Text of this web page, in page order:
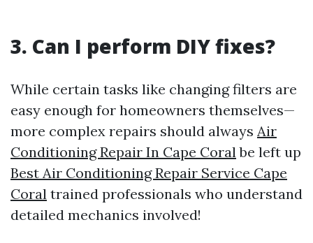
3. Can I perform DIY fixes?
While certain tasks like changing filters are
easy enough for homeowners themselves—
more complex repairs should always Air
Conditioning Repair In Cape Coral be left up
Best Air Conditioning Repair Service Cape
Coral trained professionals who understand
detailed mechanics involved!